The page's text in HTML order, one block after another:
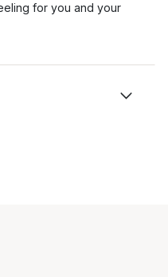
for you and your